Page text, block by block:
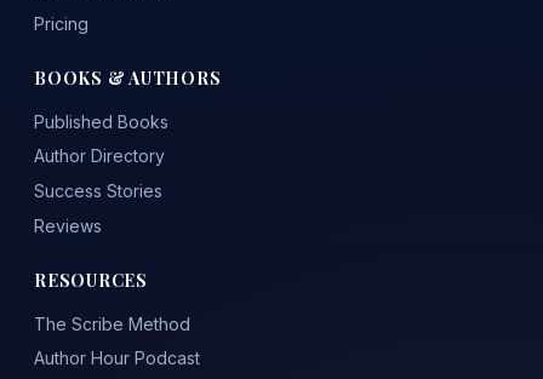
Pricing
BOOKS & AUTHORS
Published Books
Author Directory
Success Stories
Reviews
RESOURCES
The Scribe Method
Author Hour Podcast